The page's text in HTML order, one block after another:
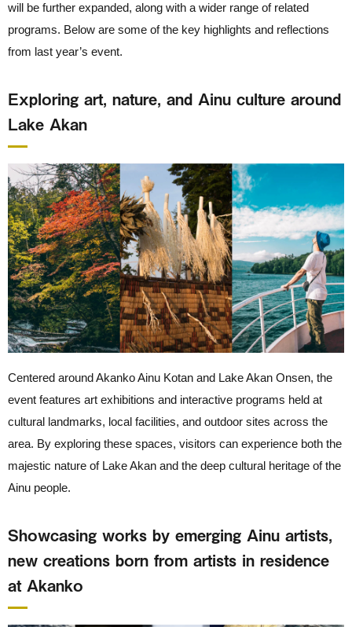
will be further expanded, along with a wider range of related
programs. Below are some of the key highlights and reflections
from last year’s event.
Exploring art, nature, and Ainu culture around
Lake Akan
Centered around Akanko Ainu Kotan and Lake Akan Onsen, the
event features art exhibitions and interactive programs held at
cultural landmarks, local facilities, and outdoor sites across the
area. By exploring these spaces, visitors can experience both the
majestic nature of Lake Akan and the deep cultural heritage of the
Ainu people.
Showcasing works by emerging Ainu artists,
new creations born from artists in residence
at Akanko